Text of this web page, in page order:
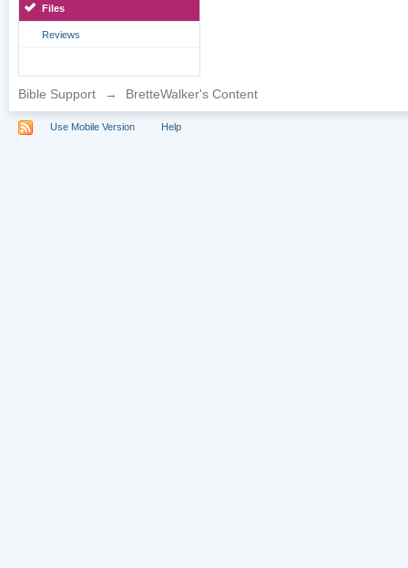
Files
Reviews
Bible Support → BretteWalker's Content
Use Mobile Version Help